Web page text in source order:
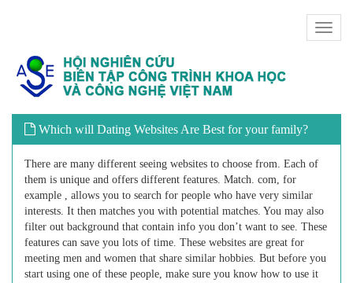
Toggle
Which will Dating Websites Are Best for your family?
There are many different seeing websites to choose from. Each of
them is unique and offers different features. Match. com, for
example , allows you to search for people who have very similar
interests. It then matches you with potential matches. You may also
filter out background that contain info you don’t want to see. These
features can save you lots of time. These websites are great for
meeting men and women that share similar hobbies. But before you
start using one of these people, make sure you know how to use it